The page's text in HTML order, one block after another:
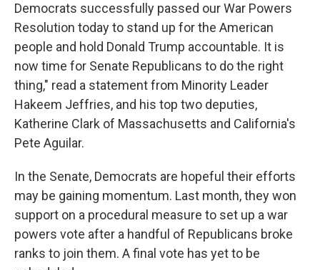
Democrats successfully passed our War Powers
Resolution today to stand up for the American
people and hold Donald Trump accountable. It is
now time for Senate Republicans to do the right
thing," read a statement from Minority Leader
Hakeem Jeffries, and his top two deputies,
Katherine Clark of Massachusetts and California's
Pete Aguilar.
In the Senate, Democrats are hopeful their efforts
may be gaining momentum. Last month, they won
support on a procedural measure to set up a war
powers vote after a handful of Republicans broke
ranks to join them. A final vote has yet to be